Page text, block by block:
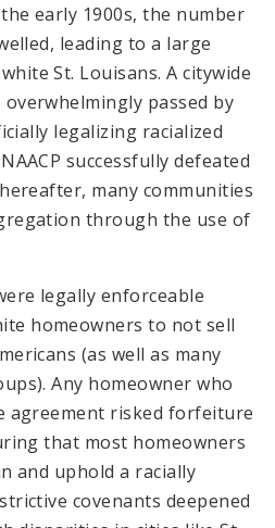
early 1900s, the number
leading to a large
St. Louisans. A citywide
passed by
legalizing racialized
successfully defeated
many communities
through the use of
legally enforceable
homeowners to not sell
(as well as many
Any homeowner who
agreement risked forfeiture
that most homeowners
and uphold a racially
covenants deepened